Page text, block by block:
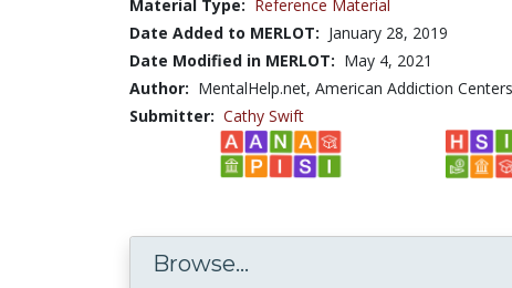
Material Type: Reference Material
Date Added to MERLOT: January 28, 2019
Date Modified in MERLOT: May 4, 2021
Author: MentalHelp.net, American Addiction
Submitter: Cathy Swift
Browse...